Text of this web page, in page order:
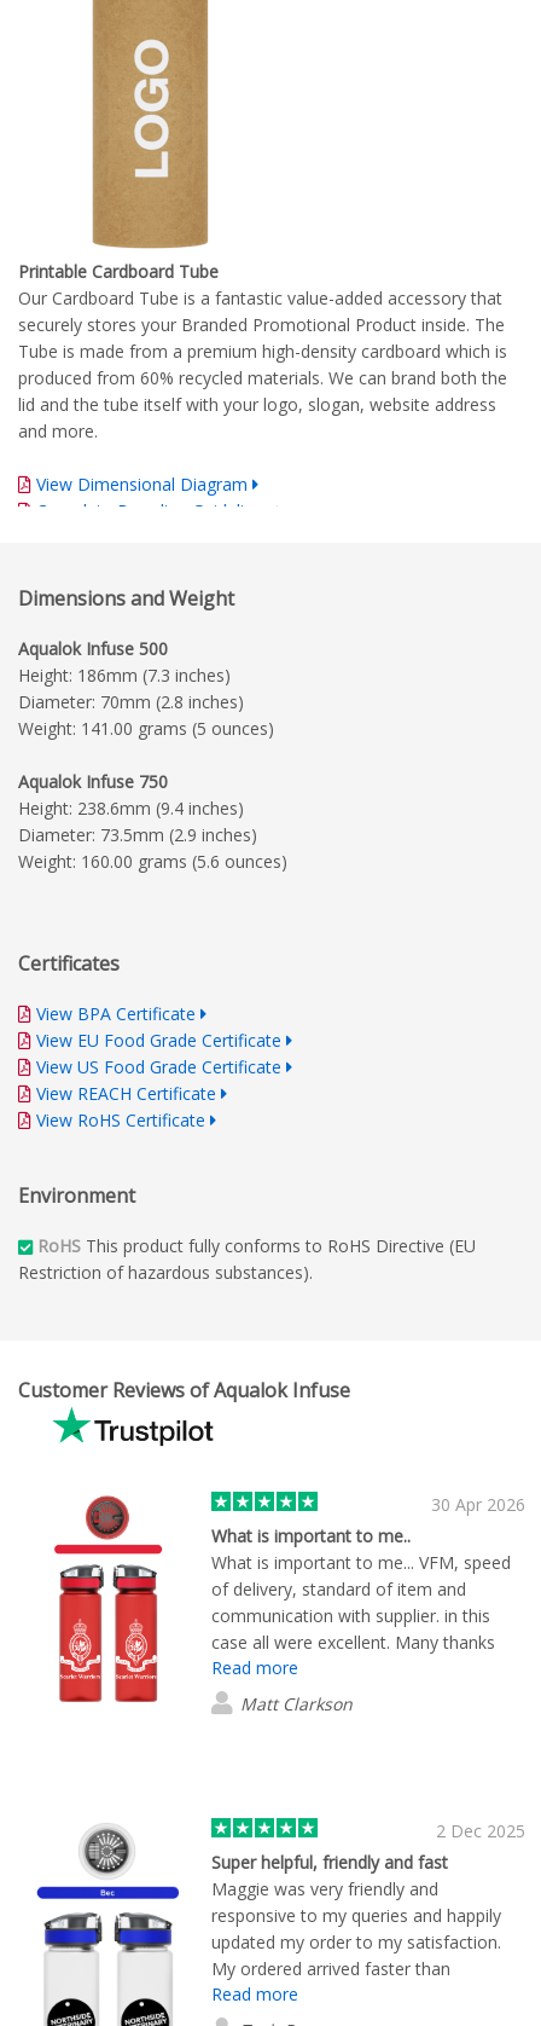
Printable Cardboard Tube
Our Cardboard Tube is a fantastic value-added accessory that
securely stores your Branded Promotional Product inside. The
Tube is made from a premium high-density cardboard which is
produced from 60% recycled materials. We can brand both the
lid and the tube itself with your logo, slogan, website address
and more.
View Dimensional Diagram
Complete Branding Guidelines
Dimensions and Weight
Aqualok Infuse 500
Height: 186mm (7.3 inches)
Diameter: 70mm (2.8 inches)
Weight: 141.00 grams (5 ounces)
Aqualok Infuse 750
Height: 238.6mm (9.4 inches)
Diameter: 73.5mm (2.9 inches)
Weight: 160.00 grams (5.6 ounces)
Certificates
View BPA Certificate
View EU Food Grade Certificate
View US Food Grade Certificate
View REACH Certificate
View RoHS Certificate
Environment
RoHS This product fully conforms to RoHS Directive (EU
Restriction of hazardous substances).
Customer Reviews of Aqualok Infuse
30 Apr 2026
What is important to me..
What is important to me... VFM, speed
of delivery, standard of item and
communication with supplier. in this
case all were excellent. Many thanks
from the Royal Hospital Chelsea
Read more
Matt Clarkson
2 Dec 2025
Super helpful, friendly and fast
Maggie was very friendly and
responsive to my queries and happily
updated my order to my satisfaction.
My ordered arrived faster than
expected and looks great!
Read more